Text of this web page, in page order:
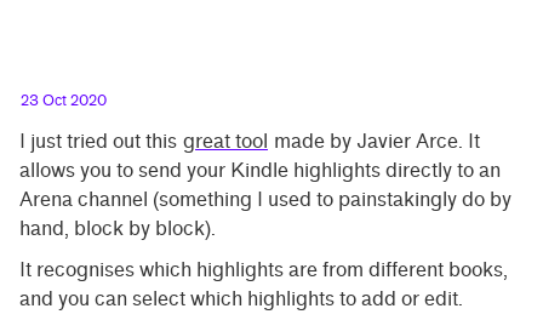
23 Oct 2020
I just tried out this great tool made by Javier Arce. It
allows you to send your Kindle highlights directly to an
Arena channel (something I used to painstakingly do by
hand, block by block).
It recognises which highlights are from different books,
and you can select which highlights to add or edit.